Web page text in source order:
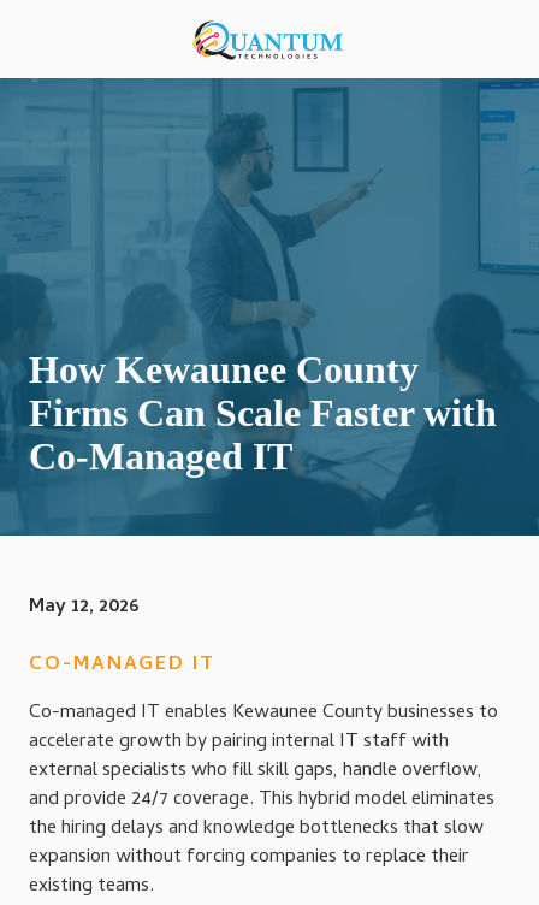
main
content
footer
920-
818-
Quantum
Technologies
876
S
Lansing
Ave,
Sturgeon
Bay,
Wisconsin
54235,
United
States
Varied
How Kewaunee County
Firms Can Scale Faster with
Co-Managed IT
May 12, 2026
CO-MANAGED IT
Co-managed IT enables Kewaunee County businesses to
accelerate growth by pairing internal IT staff with
external specialists who fill skill gaps, handle overflow,
and provide 24/7 coverage. This hybrid model eliminates
the hiring delays and knowledge bottlenecks that slow
expansion without forcing companies to replace their
existing teams.